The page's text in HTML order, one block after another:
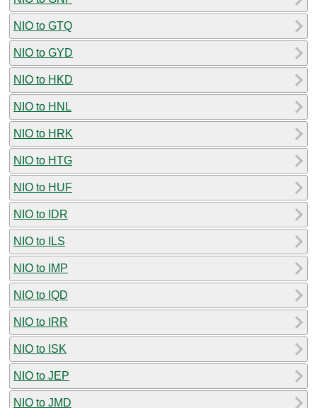
NIO to GTQ
NIO to GYD
NIO to HKD
NIO to HNL
NIO to HRK
NIO to HTG
NIO to HUF
NIO to IDR
NIO to ILS
NIO to IMP
NIO to IQD
NIO to IRR
NIO to ISK
NIO to JEP
NIO to JMD